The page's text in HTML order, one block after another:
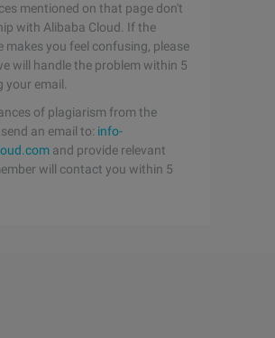
mentioned on that page don't
with Alibaba Cloud. If the
makes you feel confusing, please
will handle the problem within 5
your email.
of plagiarism from the
an email to: info-
and provide relevant
will contact you within 5